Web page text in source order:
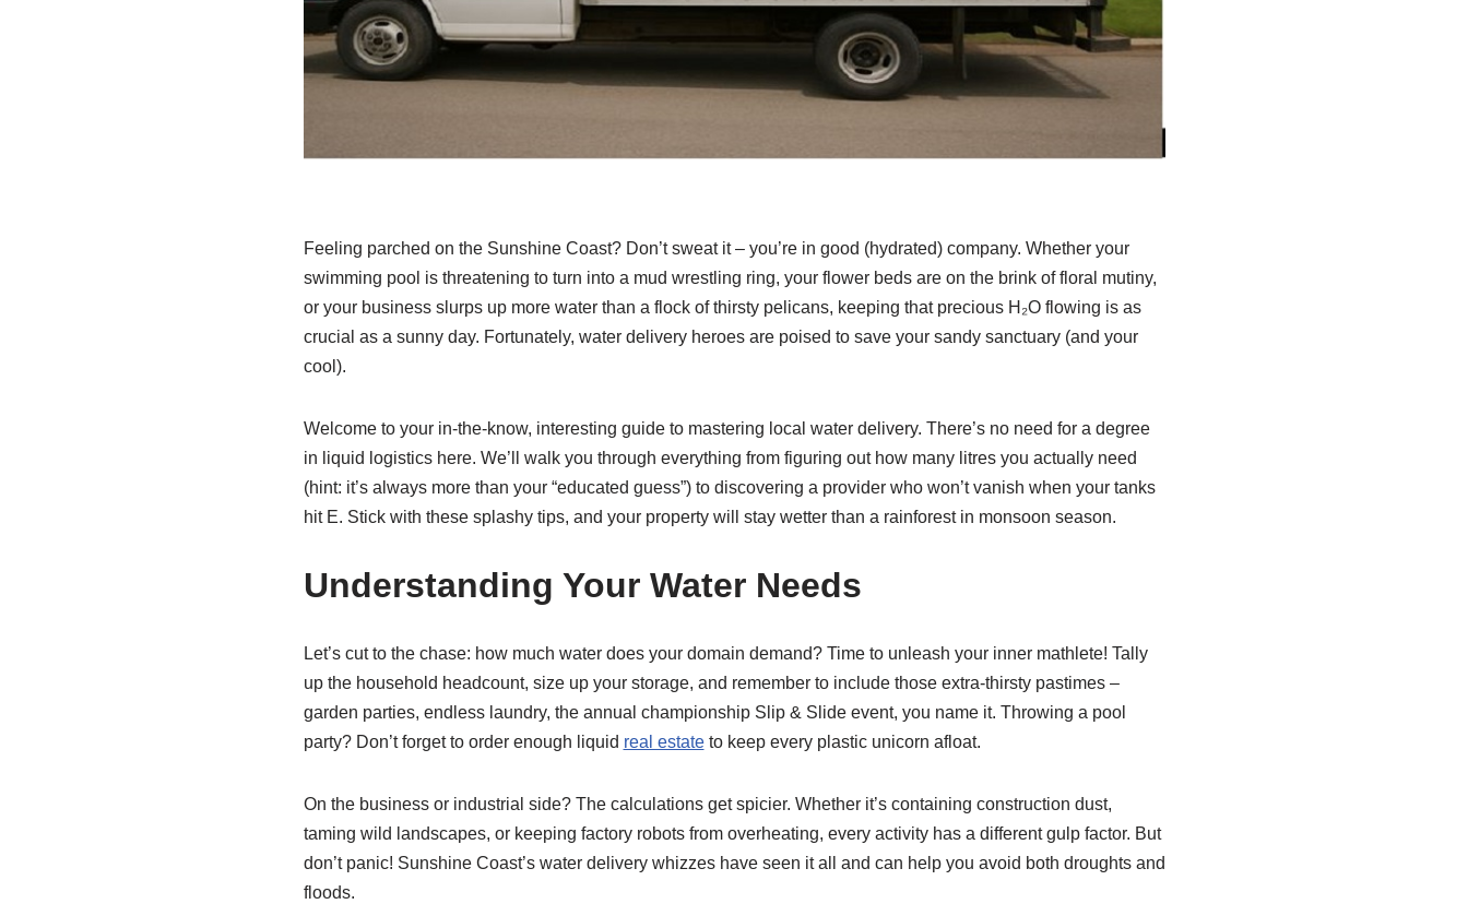
Feeling parched on the Sunshine Coast? Don’t sweat it – you’re in good (hydrated) company. Whether your
swimming pool is threatening to turn into a mud wrestling ring, your flower beds are on the brink of floral mutiny,
or your business slurps up more water than a flock of thirsty pelicans, keeping that precious H₂O flowing is as
crucial as a sunny day. Fortunately, water delivery heroes are poised to save your sandy sanctuary (and your
cool).
Welcome to your in-the-know, interesting guide to mastering local water delivery. There’s no need for a degree
in liquid logistics here. We’ll walk you through everything from figuring out how many litres you actually need
(hint: it’s always more than your “educated guess”) to discovering a provider who won’t vanish when your tanks
hit E. Stick with these splashy tips, and your property will stay wetter than a rainforest in monsoon season.
Understanding Your Water Needs
Let’s cut to the chase: how much water does your domain demand? Time to unleash your inner mathlete! Tally
up the household headcount, size up your storage, and remember to include those extra-thirsty pastimes –
garden parties, endless laundry, the annual championship Slip & Slide event, you name it. Throwing a pool
party? Don’t forget to order enough liquid real estateto keep every plastic unicorn afloat.
On the business or industrial side? The calculations get spicier. Whether it’s containing construction dust,
taming wild landscapes, or keeping factory robots from overheating, every activity has a different gulp factor. But
don’t panic! Sunshine Coast’s water delivery whizzes have seen it all and can help you avoid both droughts and
floods.